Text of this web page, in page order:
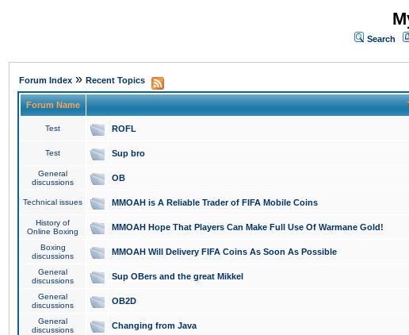
Search
Forum Index » Recent Topics
Forum Name
Test ROFL
Test Sup bro
General
discussions
OB
Technical issues MMOAH is A Reliable Trader of FIFA Mobile Coins
History of
Online Boxing
MMOAH Hope That Players Can Make Full Use Of Warmane Gold!
Boxing
discussions
MMOAH Will Delivery FIFA Coins As Soon As Possible
General
discussions
Sup OBers and the great Mikkel
General
discussions
OB2D
General
discussions
Changing from Java